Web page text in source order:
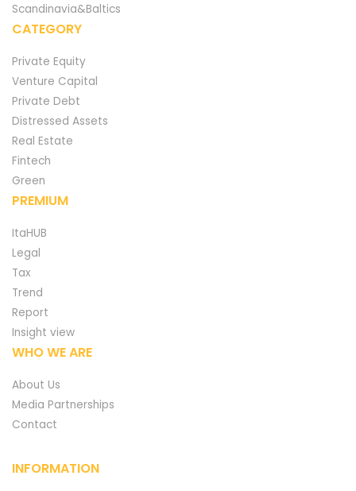
Scandinavia&Baltics
CATEGORY
Private Equity
Venture Capital
Private Debt
Distressed Assets
Real Estate
Fintech
Green
PREMIUM
ItaHUB
Legal
Tax
Trend
Report
Insight view
WHO WE ARE
About Us
Media Partnerships
Contact
INFORMATION